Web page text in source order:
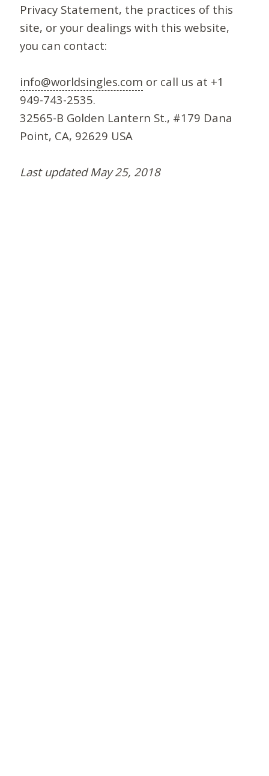
Privacy Statement, the practices of this
site, or your dealings with this website,
you can contact:
info@worldsingles.com or call us at +1
949-743-2535.
32565-B Golden Lantern St., #179 Dana
Point, CA, 92629 USA
Last updated May 25, 2018